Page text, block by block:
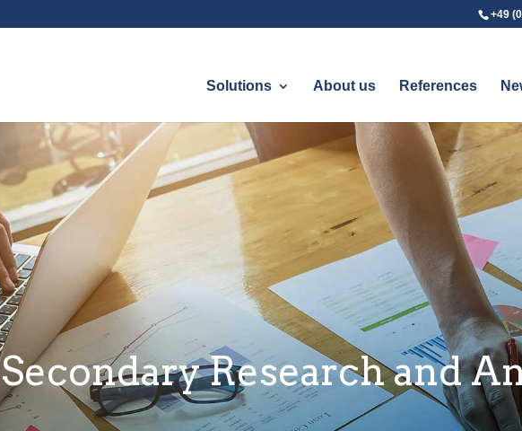
+49
Solutions About us References
Secondary Research and